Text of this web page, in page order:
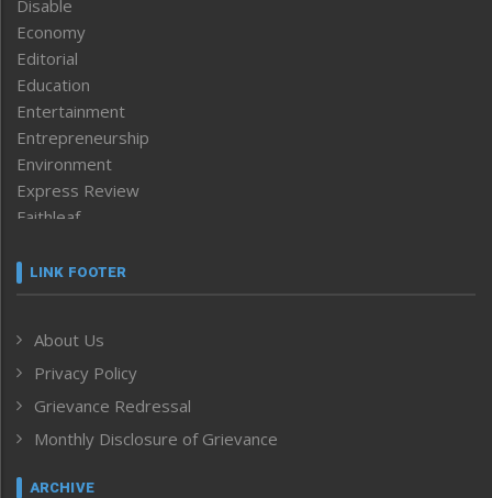
Disable
Economy
Editorial
Education
Entertainment
Entrepreneurship
Environment
Express Review
Faithleaf
Frontpage
Human Rights
ICAR
India
Inventing the Future
Law and order
LINK FOOTER
About Us
Privacy Policy
Grievance Redressal
Monthly Disclosure of Grievance
ARCHIVE